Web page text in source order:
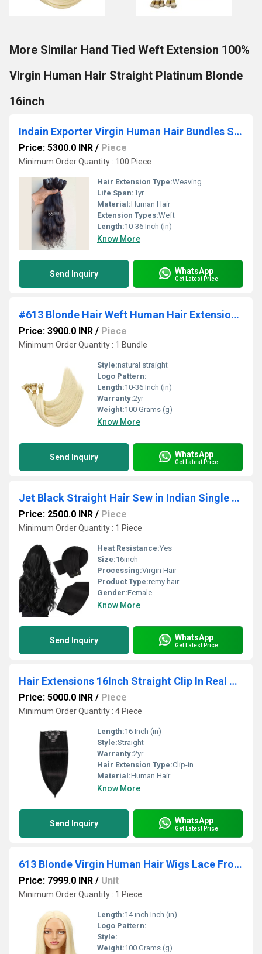
More Similar Hand Tied Weft Extension 100%
Virgin Human Hair Straight Platinum Blonde
16inch
Indain Exporter Virgin Human Hair Bundles Sew In Weave Weft Hair Extensions
Price: 5300.0 INR / Piece
Minimum Order Quantity : 100 Piece
Hair Extension Type:Weaving
Life Span:1yr
Material:Human Hair
Extension Types:Weft
Length:10-36 Inch (in)
Know More
Send Inquiry WhatsApp
Get Latest Price
#613 Blonde Hair Weft Human Hair Extension Bundle for Wigs making
Price: 3900.0 INR / Piece
Minimum Order Quantity : 1 Bundle
Style:natural straight
Logo Pattern:
Length:10-36 Inch (in)
Warranty:2yr
Weight:100 Grams (g)
Know More
Send Inquiry WhatsApp
Get Latest Price
Jet Black Straight Hair Sew in Indian Single Drawn Weft Human Hair
Price: 2500.0 INR / Piece
Minimum Order Quantity : 1 Piece
Heat Resistance:Yes
Size:16inch
Processing:Virgin Hair
Product Type:remy hair
Gender:Female
Know More
Send Inquiry WhatsApp
Get Latest Price
Hair Extensions 16Inch Straight Clip In Real Human Hair 150gm Wholesale Supplier
Price: 5000.0 INR / Piece
Minimum Order Quantity : 4 Piece
Length:16 Inch (in)
Style:Straight
Warranty:2yr
Hair Extension Type:Clip-in
Material:Human Hair
Know More
Send Inquiry WhatsApp
Get Latest Price
613 Blonde Virgin Human Hair Wigs Lace Front 12 Inches Baby Hairline Vendor
Price: 7999.0 INR / Unit
Minimum Order Quantity : 1 Piece
Length:14 inch Inch (in)
Logo Pattern:
Style:
Weight:100 Grams (g)